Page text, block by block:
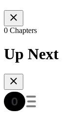
0 Chapters
Up Next